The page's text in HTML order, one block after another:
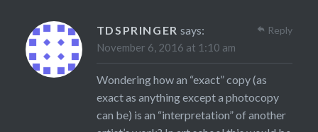
TDSPRINGER says:
November 6, 2016 at 1:10 am
Wondering how an “exact” copy (as
exact as anything except a photocopy
can be) is an “interpretation” of another
Reply